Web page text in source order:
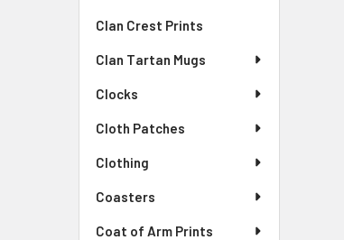
Clan Crest Prints
Clan Tartan Mugs
Clocks
Cloth Patches
Clothing
Coasters
Coat of Arm Prints